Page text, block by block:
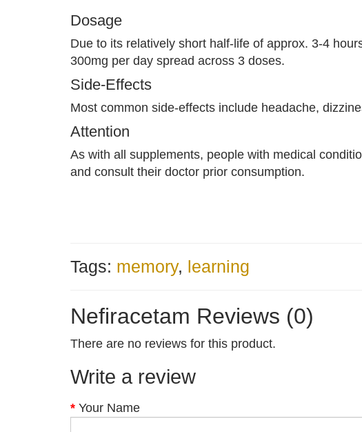
Dosage
Due to its relatively short half-life of approx. 3-4
300mg per day spread across 3 doses.
Side-Effects
Most common side-effects include headache,
Attention
As with all supplements, people with medical
and consult their doctor prior consumption.
Tags: memory, learning
Nefiracetam Reviews (0)
There are no reviews for this product.
Write a review
Your Name